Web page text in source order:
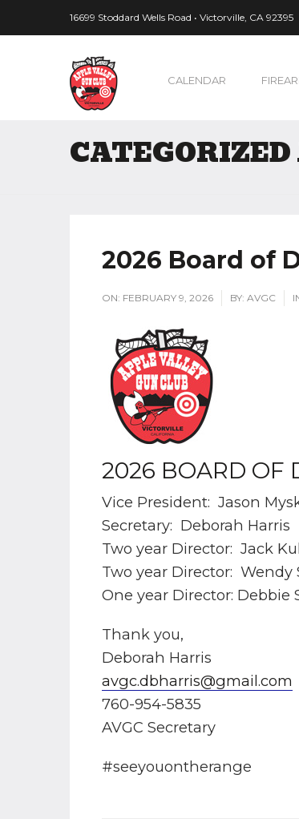
16699 Stoddard Wells Road • Victorville, CA 92395
CALENDAR
2026 Board of
ON: FEBRUARY 9, 2026 BY: AVGC
2026 BOARD OF
Vice President: Jason
Secretary: Deborah Harris
Two year Director: Jack
Two year Director: Wendy
One year Director: Debbie
Thank you,
Deborah Harris
avgc.dbharris@gmail.com
760-954-5835
AVGC Secretary
#seeyouontherange